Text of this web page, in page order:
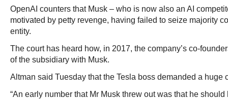
OpenAI counters that Musk – who is now also an AI
motivated by petty revenge, having failed to seize majority
entity.
The court has heard how, in 2017, the company’s co-
of the subsidiary with Musk.
Altman said Tuesday that the Tesla boss demanded a huge
“An early number that Mr Musk threw out was that he